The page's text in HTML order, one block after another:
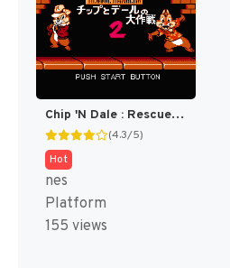
Chip 'N Dale : Rescue Rangers 2 [US]
(4.3/5)
Hot
nes
Platform
155 views